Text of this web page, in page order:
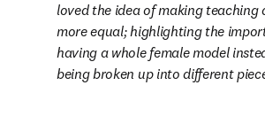
loved the idea of making teaching
more equal; highlighting the
having a whole female model
being broken up into different